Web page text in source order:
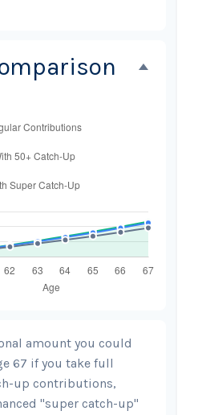
amount you could
67 if you take full
up contributions,
"super catch-up"